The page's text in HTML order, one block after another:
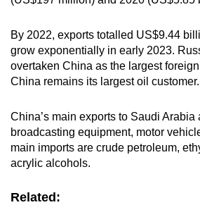
By 2022, exports totalled US$9.44
grow exponentially in early 2023.
overtaken China as the largest
China remains its largest oil customer.
China’s main exports to Saudi Arabia
broadcasting equipment, motor
main imports are crude petroleum,
acrylic alcohols.
Related: